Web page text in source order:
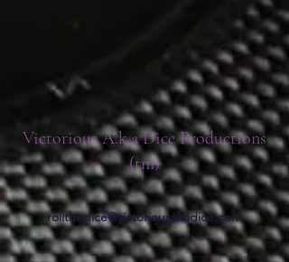
Victorious A.k.a Dice Productions
(tm)
rollthedice@victoriousakadice.com